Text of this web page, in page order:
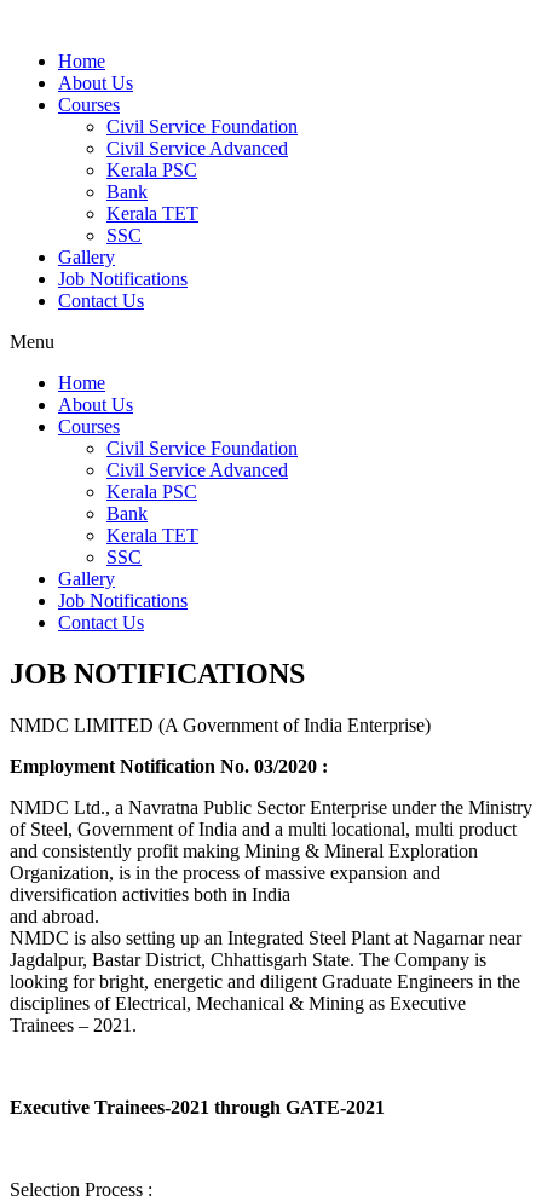
Home
About Us
Courses
Civil Service Foundation
Civil Service Advanced
Kerala PSC
Bank
Kerala TET
SSC
Gallery
Job Notifications
Contact Us
Menu
Home
About Us
Courses
Civil Service Foundation
Civil Service Advanced
Kerala PSC
Bank
Kerala TET
SSC
Gallery
Job Notifications
Contact Us
JOB NOTIFICATIONS
NMDC LIMITED (A Government of India Enterprise)
Employment Notification No. 03/2020 :
NMDC Ltd., a Navratna Public Sector Enterprise under the Ministry
of Steel, Government of India and a multi locational, multi product
and consistently profit making Mining & Mineral Exploration
Organization, is in the process of massive expansion and
diversification activities both in India
and abroad.
NMDC is also setting up an Integrated Steel Plant at Nagarnar near
Jagdalpur, Bastar District, Chhattisgarh State. The Company is
looking for bright, energetic and diligent Graduate Engineers in the
disciplines of Electrical, Mechanical & Mining as Executive
Trainees – 2021.
Executive Trainees-2021 through GATE-2021
Selection Process :